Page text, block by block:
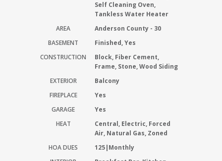
Self Cleaning Oven,
Tankless Water Heater
AREA
Anderson County - 30
BASEMENT
Finished, Yes
CONSTRUCTION
Block, Fiber Cement,
Frame, Stone, Wood Siding
EXTERIOR
Balcony
FIREPLACE
Yes
GARAGE
Yes
HEAT
Central, Electric, Forced
Air, Natural Gas, Zoned
HOA DUES
125|Monthly